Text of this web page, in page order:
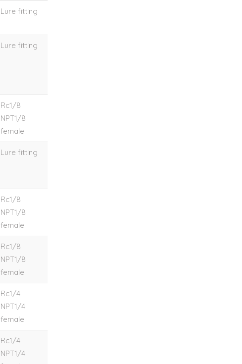
Lure fitting
Lure fitting
Rc1/8
NPT1/8
female
Lure fitting
Rc1/8
NPT1/8
female
Rc1/8
NPT1/8
female
Rc1/4
NPT1/4
female
Rc1/4
NPT1/4